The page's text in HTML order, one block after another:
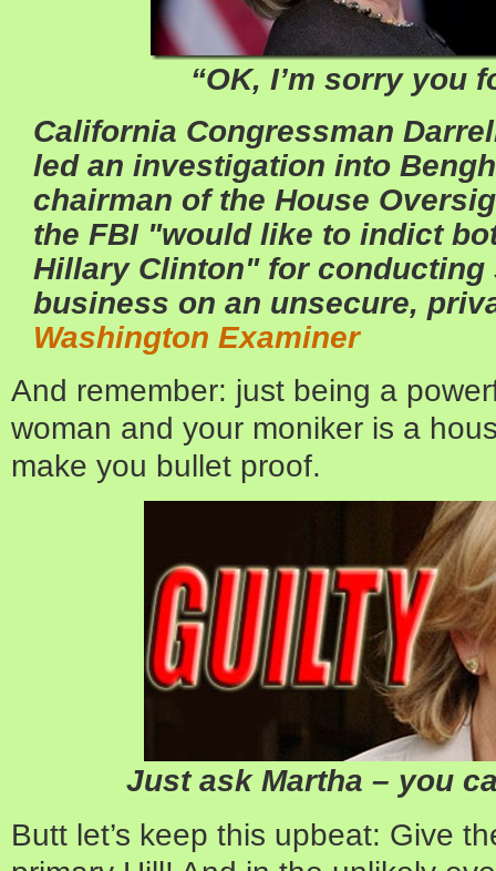
“OK, I’m sorry you
California Congressman
led an investigation into
chairman of the House
the FBI "would like to indict
Hillary Clinton" for
business on an unsecure,
Washington Examiner
And remember: just being a
woman and your moniker is a
make you bullet proof.
Just ask Martha – you
Butt let’s keep this upbeat: Give